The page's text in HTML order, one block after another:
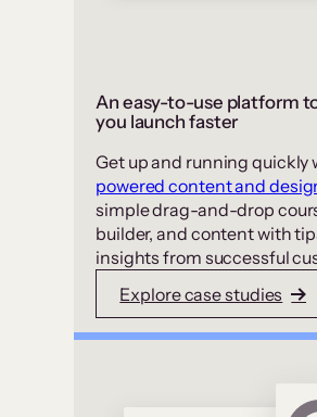
An easy-to-use platform
you launch faster
Get up and running quickly
powered content and
simple drag-and-drop
builder, and content with
insights from successful
Explore case studies